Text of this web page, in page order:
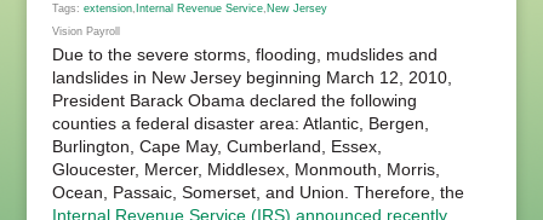
Tags: extension, Internal Revenue Service, New Jersey
Vision Payroll
Due to the severe storms, flooding, mudslides and
landslides in New Jersey beginning March 12, 2010,
President Barack Obama declared the following
counties a federal disaster area: Atlantic, Bergen,
Burlington, Cape May, Cumberland, Essex,
Gloucester, Mercer, Middlesex, Monmouth, Morris,
Ocean, Passaic, Somerset, and Union. Therefore, the
Internal Revenue Service (IRS) announced recently